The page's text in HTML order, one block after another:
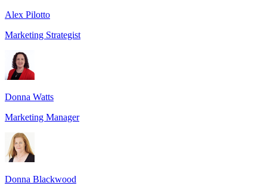
Alex Pilotto
Marketing Strategist
Donna Watts
Marketing Manager
Donna Blackwood